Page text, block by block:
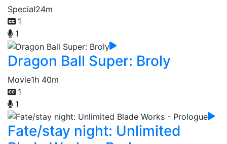
Special24m
1
1
Dragon Ball Super: Broly
Movie1h 40m
1
1
Fate/stay night: Unlimited